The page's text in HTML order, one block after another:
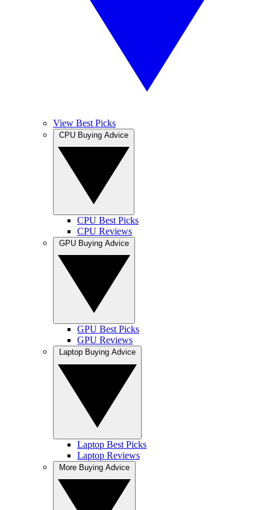
View Best Picks
CPU Best Picks
CPU Reviews
GPU Best Picks
GPU Reviews
Laptop Best Picks
Laptop Reviews